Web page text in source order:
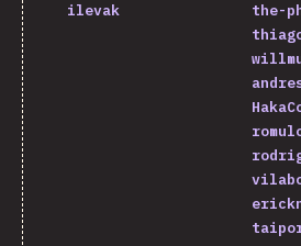
ilevak
the-